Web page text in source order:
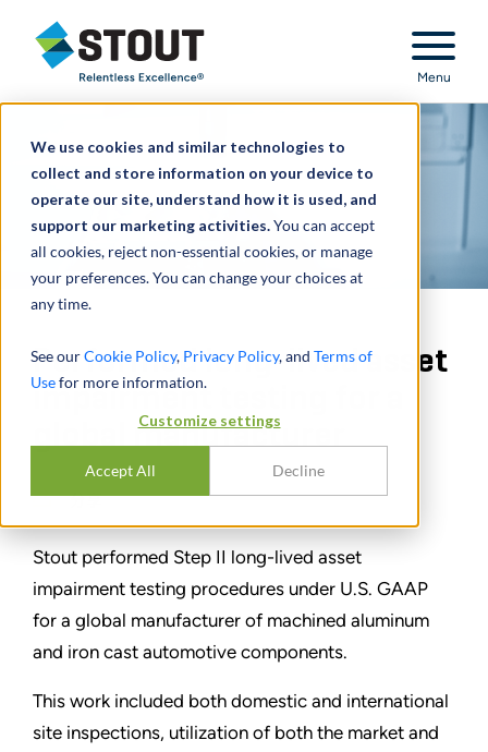
We use cookies and similar technologies to
collect and store information on your device to
operate our site, understand how it is used, and
support our marketing activities.You can accept
all cookies, reject non-essential cookies, or manage
your preferences. You can change your choices at
any time.
See ourCookie Policy, Privacy Policy, and Terms of
Usefor more information.
Customize settings
Accept All Decline
Stout Relentless Excellence
Menu
Performed long-lived asset
impairment testing for a
global manufacturer
分享
Stout performed Step II long-lived asset
impairment testing procedures under U.S. GAAP
for a global manufacturer of machined aluminum
and iron cast automotive components.
This work included both domestic and international
site inspections, utilization of both the market and